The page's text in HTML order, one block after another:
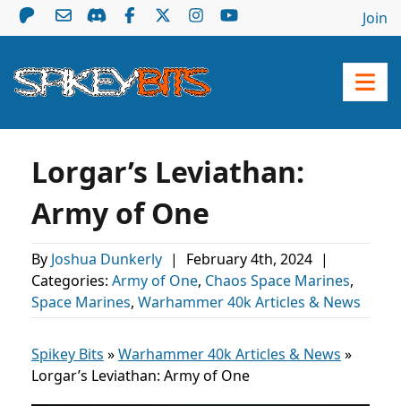
Join
Lorgar’s Leviathan:
Army of One
By Joshua Dunkerly | February 4th, 2024 |
Categories: Army of One, Chaos Space Marines,
Space Marines, Warhammer 40k Articles & News
Spikey Bits »Warhammer 40k Articles & News »
Lorgar’s Leviathan: Army of One